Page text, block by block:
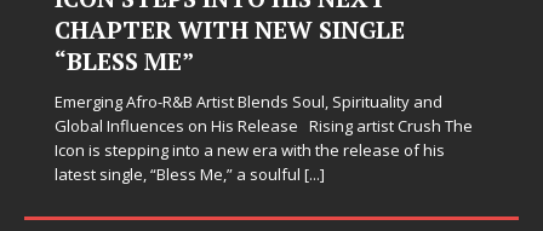
CHAPTER WITH NEW SINGLE
“BLESS ME”
Emerging Afro-R&B Artist Blends Soul, Spirituality and
Global Influences on His Release Rising artist Crush The
Icon is stepping into a new era with the release of his
latest single, “Bless Me,” a soulful [...]